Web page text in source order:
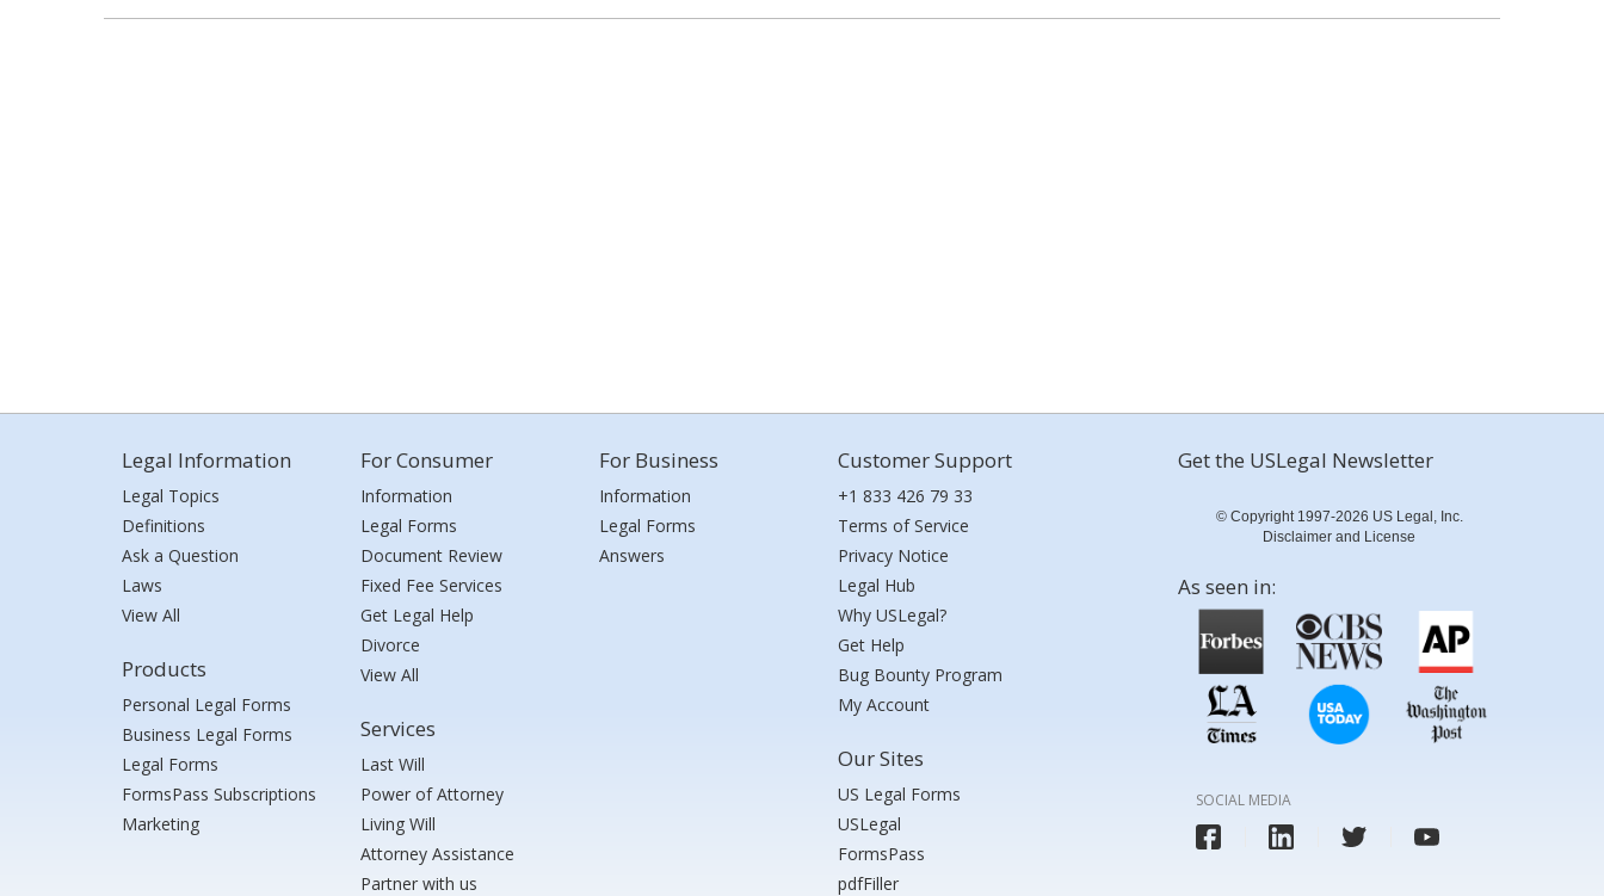
Legal Information
Legal Topics
Definitions
Ask a Question
Laws
View All
Products
Personal Legal Forms
Business Legal Forms
Legal Forms
FormsPass Subscriptions
Marketing
For Consumer
Information
Legal Forms
Document Review
Fixed Fee Services
Get Legal Help
Divorce
View All
Services
Last Will
Power of Attorney
Living Will
Attorney Assistance
Partner with us
For Business
Information
Legal Forms
Answers
Customer Support
+1 833 426 79 33
Terms of Service
Privacy Notice
Legal Hub
Why USLegal?
Get Help
Bug Bounty Program
My Account
Our Sites
US Legal Forms
USLegal
FormsPass
pdfFiller
Get the USLegal Newsletter
© Copyright 1997-2026 US Legal, Inc.
Disclaimer and License
As seen in:
SOCIAL MEDIA